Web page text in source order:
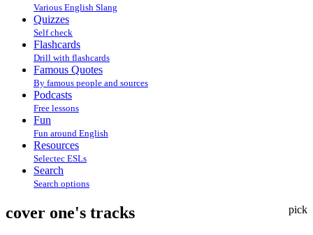
Various English Slang
Quizzes
Self check
Flashcards
Drill with flashcards
Famous Quotes
By famous people and sources
Podcasts
Free lessons
Fun
Fun around English
Resources
Selectec ESLs
Search
Search options
pick
cover one's tracks